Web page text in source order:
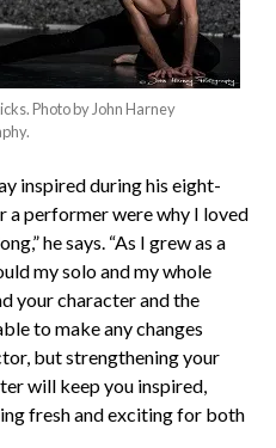
Photo by John Harney
inspired during his eight-
a performer were why I loved
he says. “As I grew as a
my solo and my whole
your character and the
to make any changes
but strengthening your
will keep you inspired,
fresh and exciting for both